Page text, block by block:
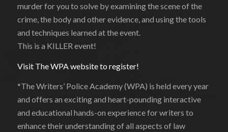
murder for you to solve by examining the scene of the
crime, the body and other evidence, and using the tools
and techniques learned at the event.
This is a KILLER event!
Visit The WPA website to register!
*The Writers’ Police Academy (WPA) is held every year
and offers an exciting and heart-pounding interactive
and educational hands-on experience for writers to
enhance their understanding of all aspects of law